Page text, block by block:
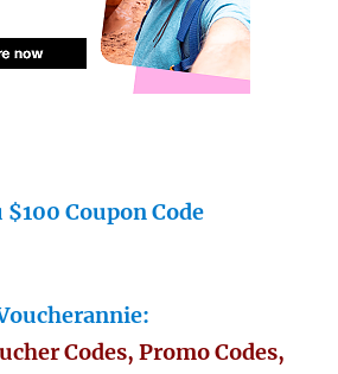
Coupon Code
Codes, Promo Codes,